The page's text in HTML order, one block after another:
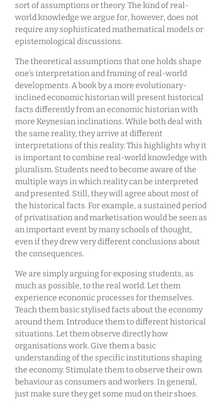
sort of assumptions or theory. The kind of real-
world knowledge we argue for, however, does not
require any sophisticated mathematical models or
epistemological discussions.
The theoretical assumptions that one holds shape
one’s interpretation and framing of real-world
developments. A book by a more evolutionary-
inclined economic historian will present historical
facts differently from an economic historian with
more Keynesian inclinations. While both deal with
the same reality, they arrive at different
interpretations of this reality. This highlights why it
is important to combine real-world knowledge with
pluralism. Students need to become aware of the
multiple ways in which reality can be interpreted
and presented. Still, they will agree about most of
the historical facts. For example, a sustained period
of privatisation and marketisation would be seen as
an important event by many schools of thought,
even if they drew very different conclusions about
the consequences.
We are simply arguing for exposing students, as
much as possible, to the real world. Let them
experience economic processes for themselves.
Teach them basic stylised facts about the economy
around them. Introduce them to different historical
situations. Let them observe directly how
organisations work. Give them a basic
understanding of the specific institutions shaping
the economy. Stimulate them to observe their own
behaviour as consumers and workers. In general,
just make sure they get some mud on their shoes.